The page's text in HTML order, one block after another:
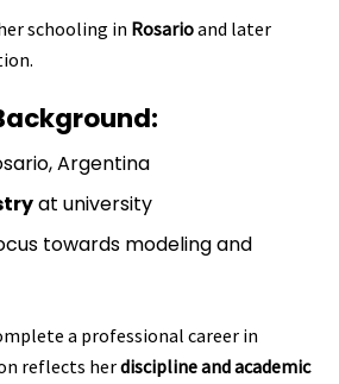
schooling in Rosarioand later
Argentina
at university
towards modeling and
a professional career in
reflects herdiscipline and academic